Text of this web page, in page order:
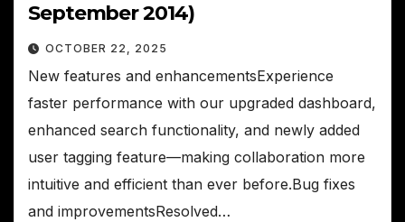
September 2014)
OCTOBER 22, 2025
New features and enhancementsExperience
faster performance with our upgraded dashboard,
enhanced search functionality, and newly added
user tagging feature—making collaboration more
intuitive and efficient than ever before.Bug fixes
and improvementsResolved…